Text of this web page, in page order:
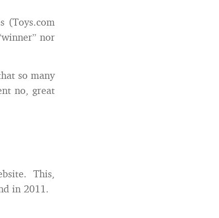
(Toys.com
nor
so many
no, great
This,
in 2011.